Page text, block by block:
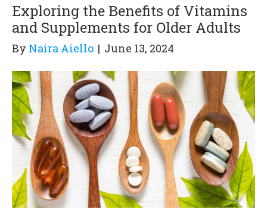
Exploring the Benefits of Vitamins
and Supplements for Older Adults
By Naira Aiello | June 13, 2024